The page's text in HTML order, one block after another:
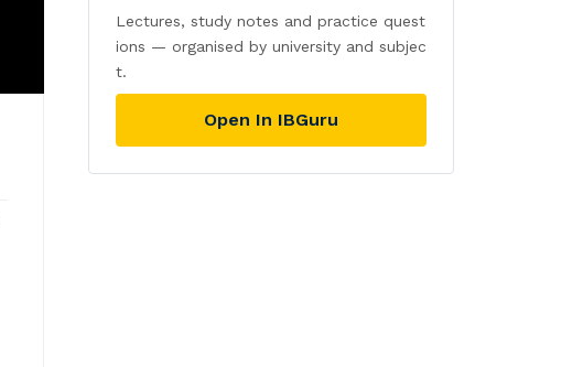
Lectures, study notes and practice quest
ions — organised by university and subjec
t.
Open In IBGuru